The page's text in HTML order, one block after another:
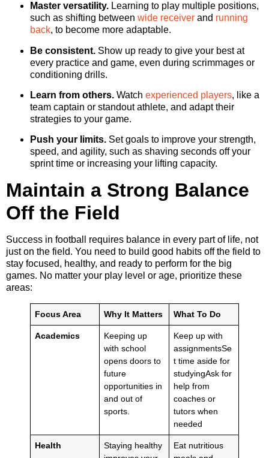
Master versatility. Learning to play multiple positions,
such as shifting between wide receiver and running
back, to become more adaptable.
Be consistent. Show up ready to give your best at
every practice and game, even during scrimmages or
conditioning drills.
Learn from others. Watch experienced players, like a
team captain or standout athlete, and adapt their
strategies to your game.
Push your limits. Set goals to improve your strength,
speed, and agility, such as shaving seconds off your
sprint time or increasing your lifting capacity.
Maintain a Strong Balance
Off the Field
Success in football requires balance in every part of life, not
just on the field. You need to build good habits off the field to
stay focused, healthy, and ready to perform for the big
games. No matter your play level or age, prioritize these
areas:
Focus Area Why It Matters What To Do
Academics
Keeping up
with school
opens doors to
future
opportunities in
and out of
sports.
Keep up with
assignmentsSe
t time aside for
studyingAsk for
help from
coaches or
tutors when
needed
Health
Staying healthy
Eat nutritious